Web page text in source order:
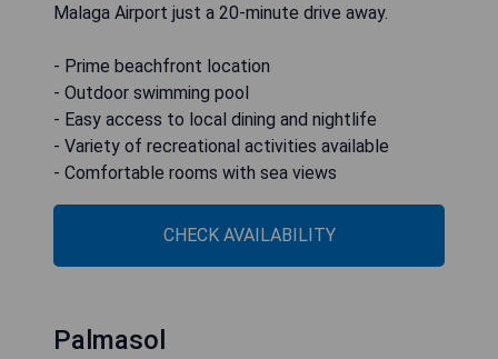
Malaga Airport just a 20-minute drive away.
- Prime beachfront location
- Outdoor swimming pool
- Easy access to local dining and nightlife
- Variety of recreational activities available
- Comfortable rooms with sea views
CHECK AVAILABILITY
Palmasol